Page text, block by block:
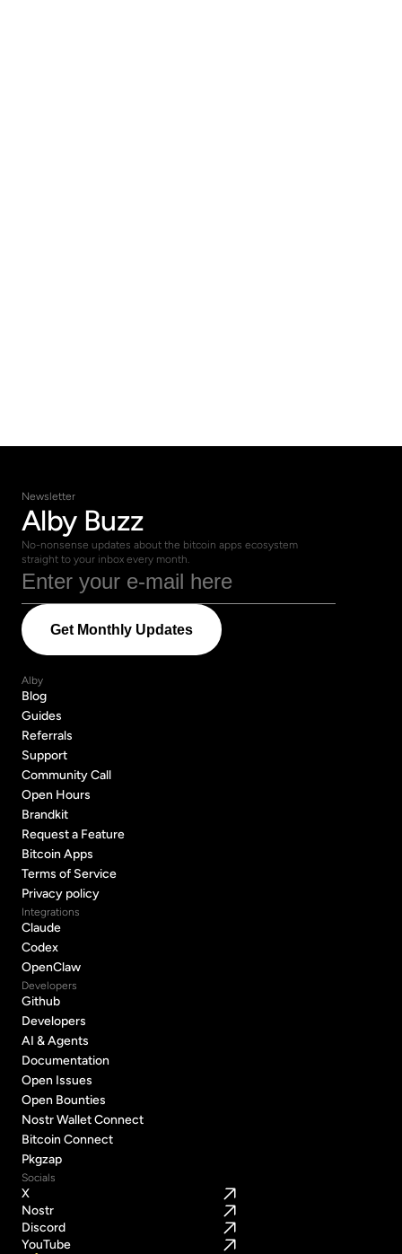
Newsletter
Alby Buzz
No-nonsense updates about the bitcoin apps ecosystem
straight to your inbox every month.
Alby
Blog
Blog
Guides
Guides
Referrals
Referrals
Support
Support
Community Call
Community Call
Open Hours
Open Hours
Brandkit
Brandkit
Request a Feature
Request a Feature
Bitcoin Apps
Bitcoin Apps
Terms of Service
Terms of Service
Privacy policy
Privacy policy
Integrations
Claude
Claude
Codex
Codex
OpenClaw
OpenClaw
Developers
Github
Github
Developers
Developers
AI & Agents
AI & Agents
Documentation
Documentation
Open Issues
Open Issues
Open Bounties
Open Bounties
Nostr Wallet Connect
Nostr Wallet Connect
Bitcoin Connect
Bitcoin Connect
Pkgzap
Pkgzap
Socials
X
Nostr
Discord
YouTube